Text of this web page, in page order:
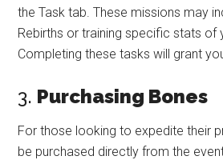
the Task tab. These missions may
Rebirths or training specific stats of
Completing these tasks will grant
3. Purchasing Bones
For those looking to expedite their
be purchased directly from the